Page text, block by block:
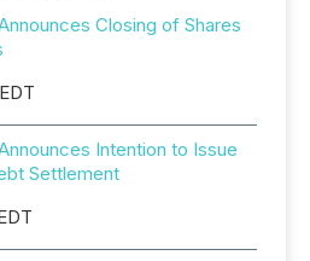
Closing of Shares
Intention to Issue
Settlement